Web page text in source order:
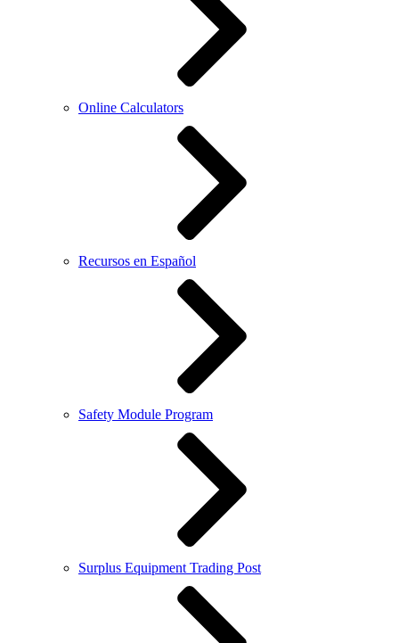
Online Calculators
Recursos en Español
Safety Module Program
Surplus Equipment Trading Post